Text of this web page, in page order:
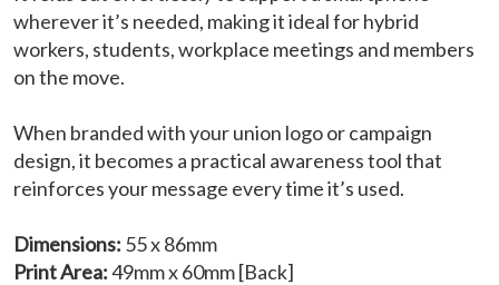
wherever it’s needed, making it ideal for hybrid
workers, students, workplace meetings and members
on the move.
When branded with your union logo or campaign
design, it becomes a practical awareness tool that
reinforces your message every time it’s used.
Dimensions: 55 x 86mm
Print Area:49mm x 60mm [Back]